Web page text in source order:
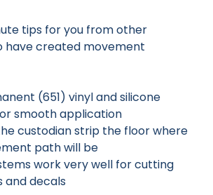
tips for you from other
have created movement
(651) vinyl and silicone
smooth application
custodian strip the floor where
path will be
work very well for cutting
and decals